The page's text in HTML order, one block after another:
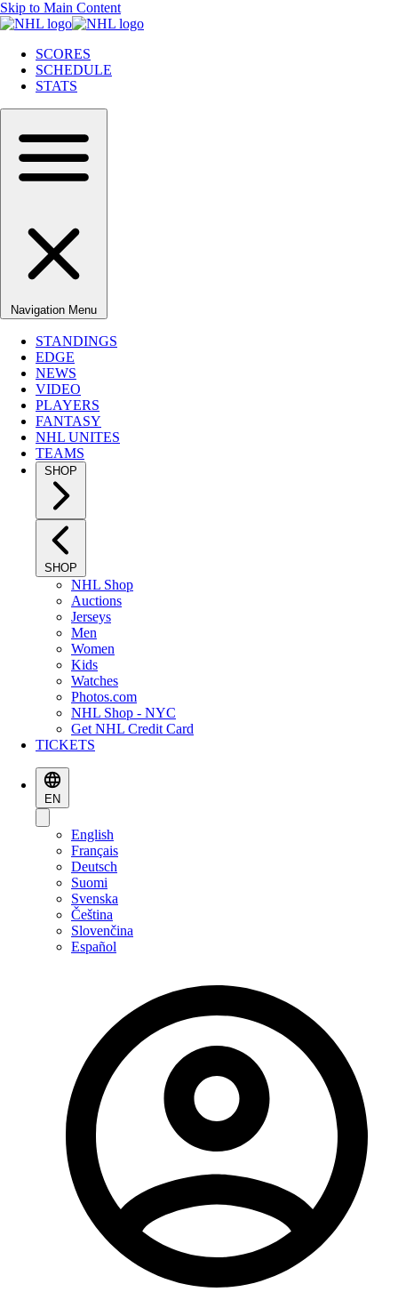
Skip to Main Content
SCORES
SCHEDULE
STATS
Navigation Menu
STANDINGS
EDGE
NEWS
VIDEO
PLAYERS
FANTASY
NHL UNITES
TEAMS
SHOP
SHOP
NHL Shop
Auctions
Jerseys
Men
Women
Kids
Watches
Photos.com
NHL Shop - NYC
Get NHL Credit Card
TICKETS
EN
English
Français
Deutsch
Suomi
Svenska
Čeština
Slovenčina
Español